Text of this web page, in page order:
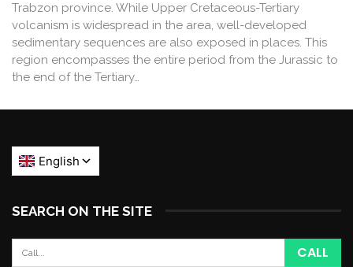
Trabzon province. While Upper Cretaceous-Tertiary
volcanism is widespread in the area, well-developed
sedimentary sequences are also exposed in places. This
region encompasses the entire period from the Jurassic to
the end of the Tertiary…
SEARCH ON THE SITE